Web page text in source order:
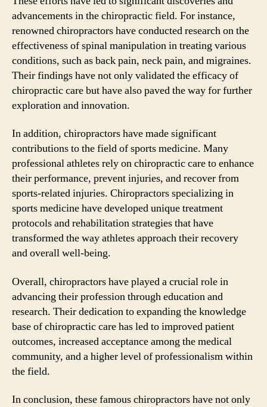
advancements in the chiropractic field. For instance,
renowned chiropractors have conducted research on the
effectiveness of spinal manipulation in treating various
conditions, such as back pain, neck pain, and migraines.
Their findings have not only validated the efficacy of
chiropractic care but have also paved the way for further
exploration and innovation.
In addition, chiropractors have made significant
contributions to the field of sports medicine. Many
professional athletes rely on chiropractic care to enhance
their performance, prevent injuries, and recover from
sports-related injuries. Chiropractors specializing in
sports medicine have developed unique treatment
protocols and rehabilitation strategies that have
transformed the way athletes approach their recovery
and overall well-being.
Overall, chiropractors have played a crucial role in
advancing their profession through education and
research. Their dedication to expanding the knowledge
base of chiropractic care has led to improved patient
outcomes, increased acceptance among the medical
community, and a higher level of professionalism within
the field.
In conclusion, these famous chiropractors have not only